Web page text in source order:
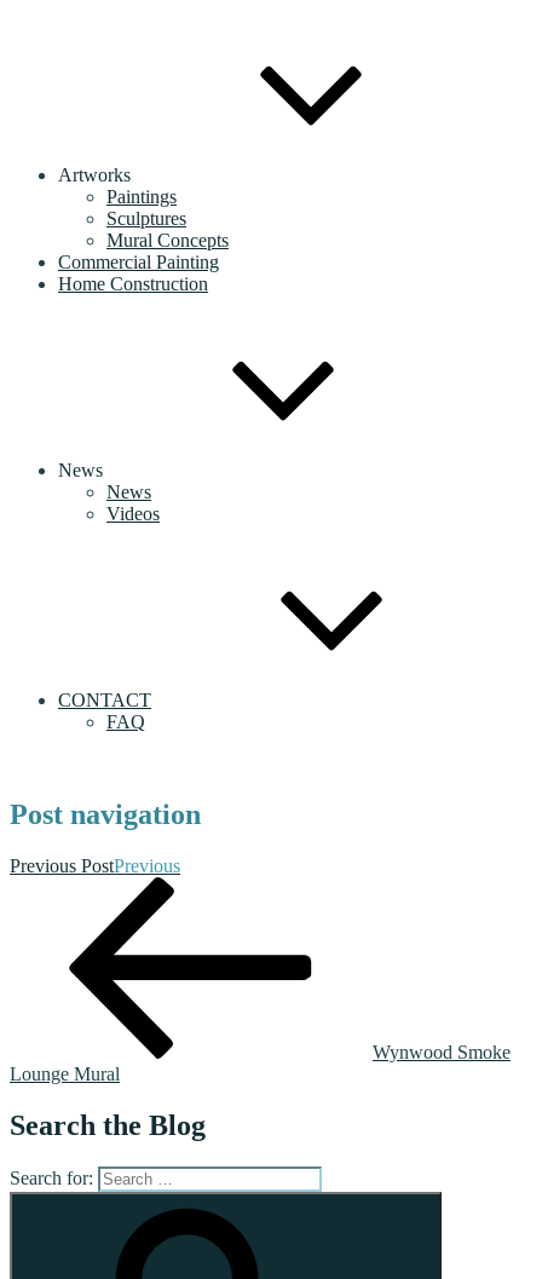
Artworks
Paintings
Sculptures
Mural Concepts
Commercial Painting
Home Construction
News
News
Videos
CONTACT
FAQ
Post navigation
Previous PostPrevious
Wynwood Smoke
Lounge Mural
Search the Blog
Search for: